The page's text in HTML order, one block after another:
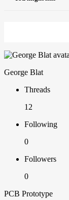
George Blat
Threads
12
Following
0
Followers
0
PCB Prototype